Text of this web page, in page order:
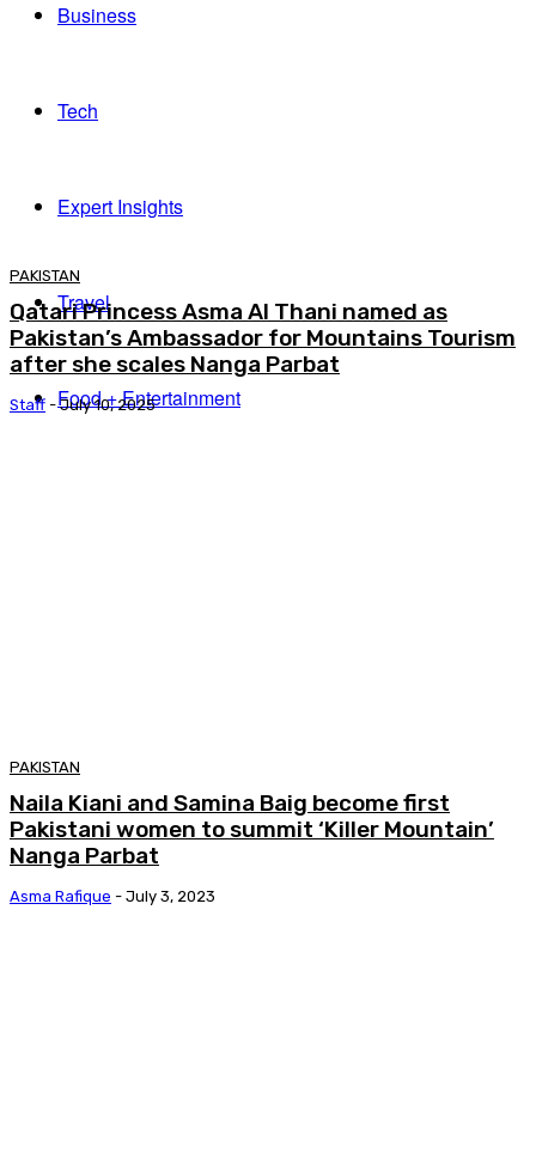
Business
Tech
Expert Insights
Travel
Food + Entertainment
PAKISTAN
Qatari Princess Asma Al Thani named as
Pakistan’s Ambassador for Mountains Tourism
after she scales Nanga Parbat
Staff - July 10, 2025
PAKISTAN
Naila Kiani and Samina Baig become first
Pakistani women to summit ‘Killer Mountain’
Nanga Parbat
Asma Rafique - July 3, 2023